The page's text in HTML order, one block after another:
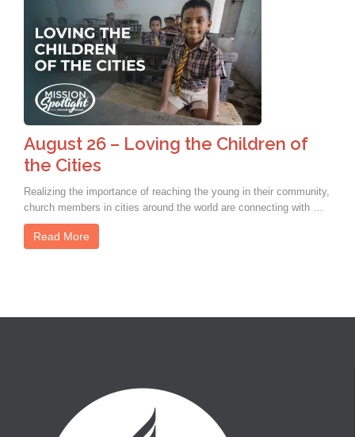
August 26 – Loving the Children of
the Cities
Realizing the importance of reaching the young in their community,
church members in cities around the world are connecting with …
Read More